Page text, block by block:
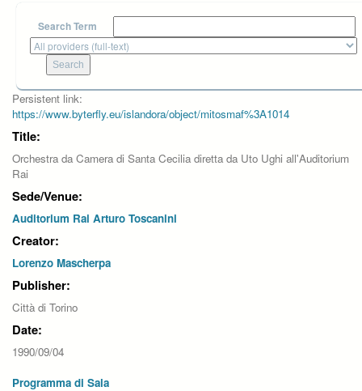
Search Term
Persistent link:
https://www.byterfly.eu/islandora/object/mitosmaf%3A1014
Title:
Orchestra da Camera di Santa Cecilia diretta da Uto Ughi all'Auditorium
Rai
Sede/Venue:
Auditorium Rai Arturo Toscanini
Creator:
Lorenzo Mascherpa
Publisher:
Città di Torino
Date:
1990/09/04
Programma di Sala